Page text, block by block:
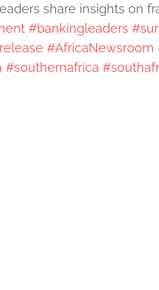
share insights on
#bankingleaders
#AfricaNewsroom
#southernafrica